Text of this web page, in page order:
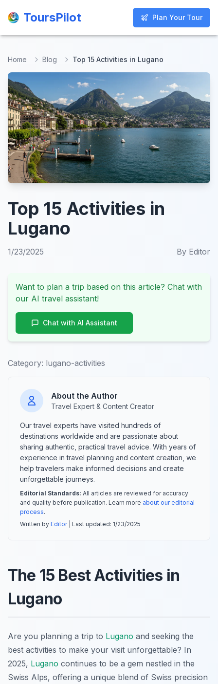
ToursPilot Plan Your Tour
ToursPilot Plan Your Tour
Home Blog Top 15 Activities in Lugano
Top 15 Activities in
Lugano
1/23/2025 By Editor
Want to plan a trip based on this article? Chat with
our AI travel assistant!
Chat with AI Assistant
Category: lugano-activities
About the Author
Travel Expert & Content Creator
Our travel experts have visited hundreds of
destinations worldwide and are passionate about
sharing authentic, practical travel advice. With years of
experience in travel planning and content creation, we
help travelers make informed decisions and create
unforgettable journeys.
Editorial Standards: All articles are reviewed for accuracy
and quality before publication. Learn more about our editorial
process.
Written by Editor| Last updated: 1/23/2025
The 15 Best Activities in
Lugano
Are you planning a trip to Lugano and seeking the
best activities to make your visit unforgettable? In
2025, Lugano continues to be a gem nestled in the
Swiss Alps, offering a unique blend of Swiss precision